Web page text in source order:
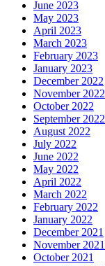
June 2023
May 2023
April 2023
March 2023
February 2023
January 2023
December 2022
November 2022
October 2022
September 2022
August 2022
July 2022
June 2022
May 2022
April 2022
March 2022
February 2022
January 2022
December 2021
November 2021
October 2021